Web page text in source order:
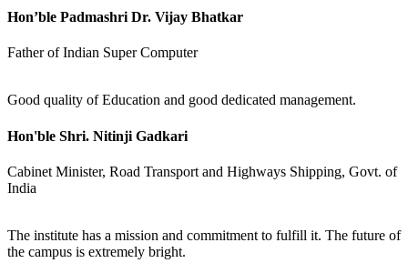
Hon’ble Padmashri Dr. Vijay Bhatkar
Father of Indian Super Computer
Good quality of Education and good dedicated management.
Hon'ble Shri. Nitinji Gadkari
Cabinet Minister, Road Transport and Highways Shipping, Govt. of
India
The institute has a mission and commitment to fulfill it. The future of
the campus is extremely bright.